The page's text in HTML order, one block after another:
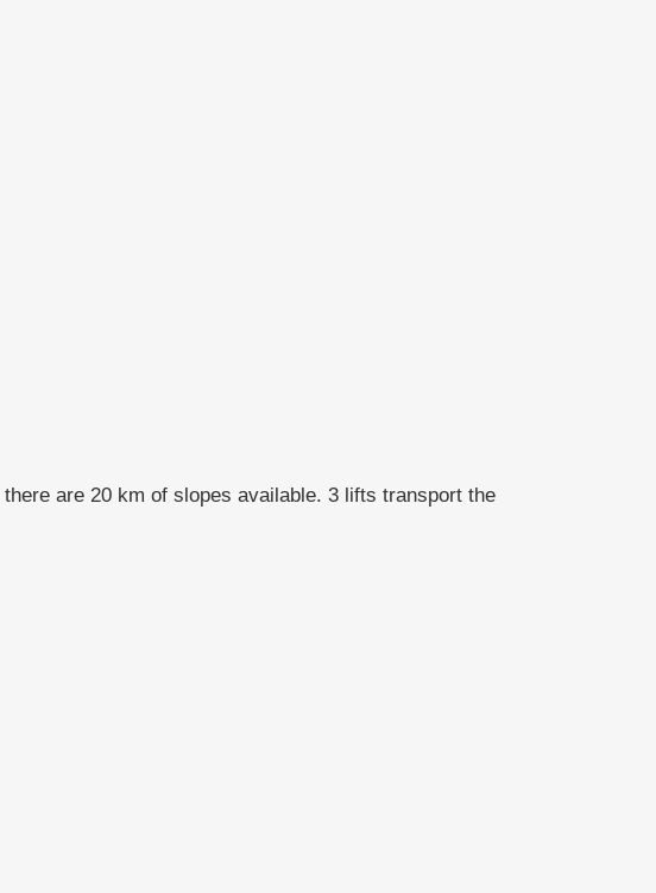
are 20 km of slopes available. 3 lifts transport the